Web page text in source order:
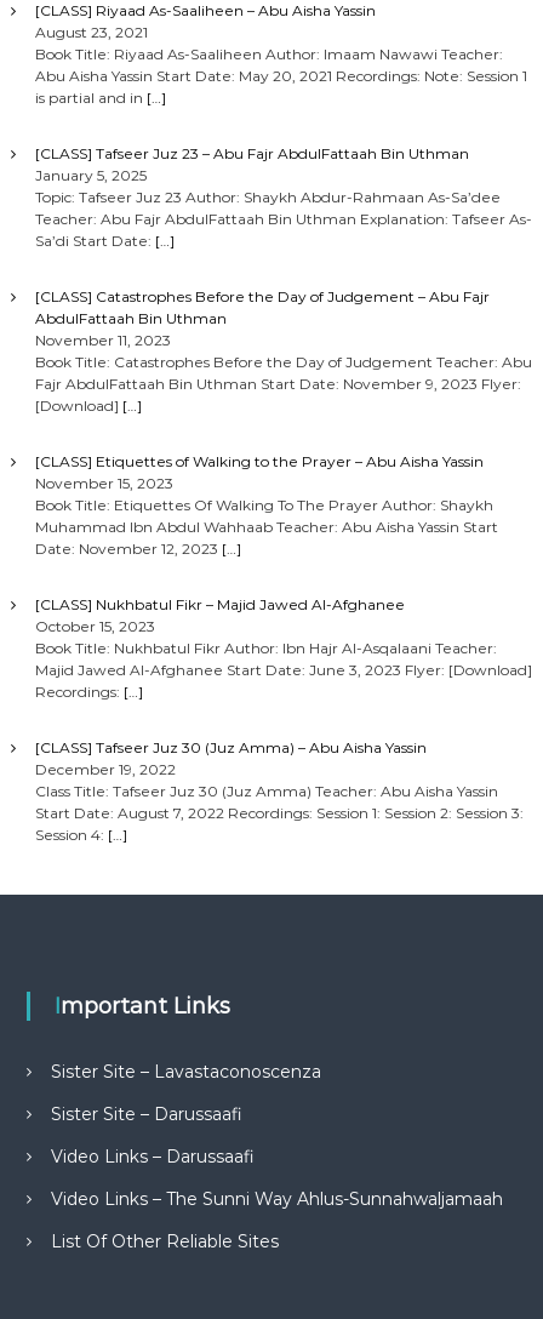
[CLASS] Riyaad As-Saaliheen – Abu Aisha Yassin
August 23, 2021
Book Title: Riyaad As-Saaliheen Author: Imaam Nawawi Teacher:
Abu Aisha Yassin Start Date: May 20, 2021 Recordings: Note: Session 1
is partial and in […]
[CLASS] Tafseer Juz 23 – Abu Fajr AbdulFattaah Bin Uthman
January 5, 2025
Topic: Tafseer Juz 23 Author: Shaykh Abdur-Rahmaan As-Sa’dee
Teacher: Abu Fajr AbdulFattaah Bin Uthman Explanation: Tafseer As-
Sa’di Start Date: […]
[CLASS] Catastrophes Before the Day of Judgement – Abu Fajr
AbdulFattaah Bin Uthman
November 11, 2023
Book Title: Catastrophes Before the Day of Judgement Teacher: Abu
Fajr AbdulFattaah Bin Uthman Start Date: November 9, 2023 Flyer:
[Download] […]
[CLASS] Etiquettes of Walking to the Prayer – Abu Aisha Yassin
November 15, 2023
Book Title: Etiquettes Of Walking To The Prayer Author: Shaykh
Muhammad Ibn Abdul Wahhaab Teacher: Abu Aisha Yassin Start
Date: November 12, 2023 […]
[CLASS] Nukhbatul Fikr – Majid Jawed Al-Afghanee
October 15, 2023
Book Title: Nukhbatul Fikr Author: Ibn Hajr Al-Asqalaani Teacher:
Majid Jawed Al-Afghanee Start Date: June 3, 2023 Flyer: [Download]
Recordings: […]
[CLASS] Tafseer Juz 30 (Juz Amma) – Abu Aisha Yassin
December 19, 2022
Class Title: Tafseer Juz 30 (Juz Amma) Teacher: Abu Aisha Yassin
Start Date: August 7, 2022 Recordings: Session 1: Session 2: Session 3:
Session 4: […]
Important Links
Sister Site – Lavastaconoscenza
Sister Site – Darussaafi
Video Links – Darussaafi
Video Links – The Sunni Way Ahlus-Sunnahwaljamaah
List Of Other Reliable Sites